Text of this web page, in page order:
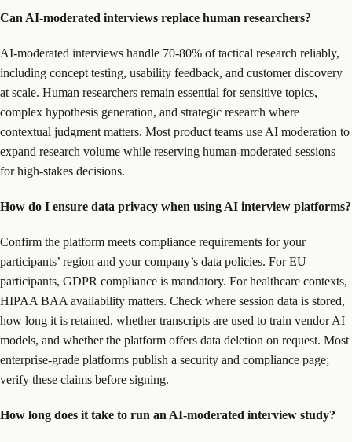
Can AI-moderated interviews replace human researchers?
AI-moderated interviews handle 70-80% of tactical research reliably,
including concept testing, usability feedback, and customer discovery
at scale. Human researchers remain essential for sensitive topics,
complex hypothesis generation, and strategic research where
contextual judgment matters. Most product teams use AI moderation to
expand research volume while reserving human-moderated sessions
for high-stakes decisions.
How do I ensure data privacy when using AI interview platforms?
Confirm the platform meets compliance requirements for your
participants’ region and your company’s data policies. For EU
participants, GDPR compliance is mandatory. For healthcare contexts,
HIPAA BAA availability matters. Check where session data is stored,
how long it is retained, whether transcripts are used to train vendor AI
models, and whether the platform offers data deletion on request. Most
enterprise-grade platforms publish a security and compliance page;
verify these claims before signing.
How long does it take to run an AI-moderated interview study?